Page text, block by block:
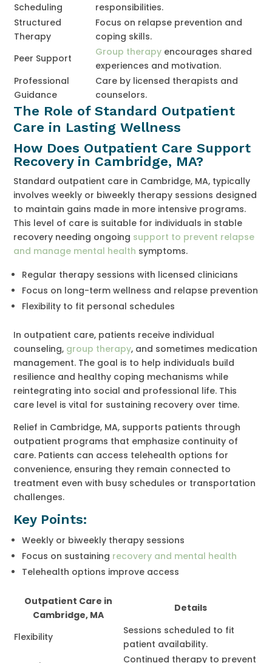
Scheduling
responsibilities.
Structured
Therapy
Focus on relapse prevention and
coping skills.
Peer Support
Group therapy encourages shared
experiences and motivation.
Professional
Guidance
Care by licensed therapists and
counselors.
The Role of Standard Outpatient
Care in Lasting Wellness
How Does Outpatient Care Support
Recovery in Cambridge, MA?
Standard outpatient care in Cambridge, MA, typically
involves weekly or biweekly therapy sessions designed
to maintain gains made in more intensive programs.
This level of care is suitable for individuals in stable
recovery needing ongoing support to prevent relapse
and manage mental health symptoms.
Regular therapy sessions with licensed clinicians
Focus on long-term wellness and relapse prevention
Flexibility to fit personal schedules
In outpatient care, patients receive individual
counseling, group therapy, and sometimes medication
management. The goal is to help individuals build
resilience and healthy coping mechanisms while
reintegrating into social and professional life. This
care level is vital for sustaining recovery over time.
Relief in Cambridge, MA, supports patients through
outpatient programs that emphasize continuity of
care. Patients can access telehealth options for
convenience, ensuring they remain connected to
treatment even with busy schedules or transportation
challenges.
Key Points:
Weekly or biweekly therapy sessions
Focus on sustaining recovery and mental health
Telehealth options improve access
Outpatient Care in
Cambridge, MA
Details
Flexibility
Sessions scheduled to fit
patient availability.
Continued therapy to prevent